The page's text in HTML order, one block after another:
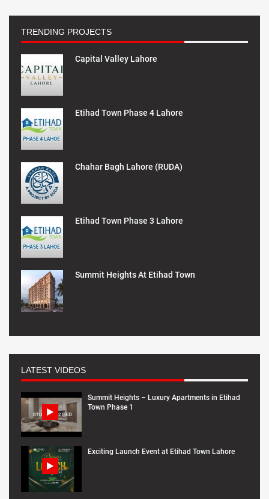
TRENDING PROJECTS
Capital Valley Lahore
Etihad Town Phase 4 Lahore
Chahar Bagh Lahore (RUDA)
Etihad Town Phase 3 Lahore
Summit Heights At Etihad Town
LATEST VIDEOS
Summit Heights – Luxury Apartments in Etihad
Town Phase 1
Exciting Launch Event at Etihad Town Lahore